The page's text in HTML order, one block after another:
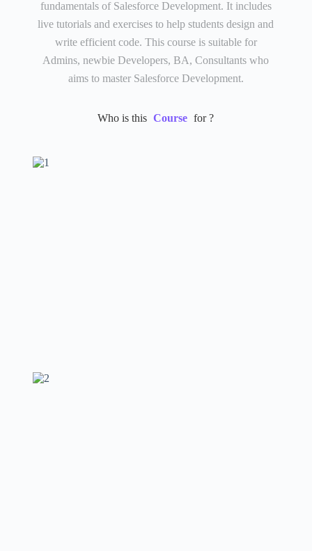
fundamentals of Salesforce Development. It includes
live tutorials and exercises to help students design and
write efficient code. This course is suitable for
Admins, newbie Developers, BA, Consultants who
aims to master Salesforce Development.
Who is this Course for ?​